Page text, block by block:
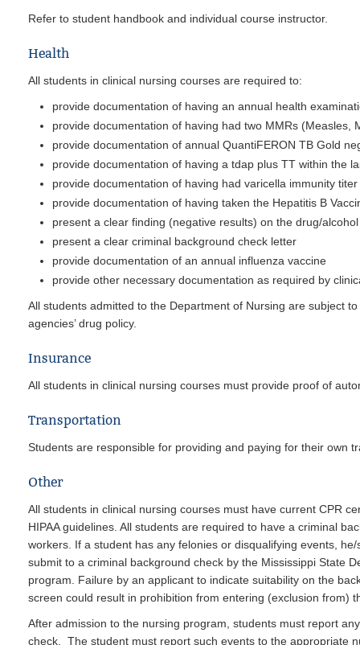
Refer to student handbook and individual course instructor.
Health
All students in clinical nursing courses are required to:
provide documentation of having an annual health
provide documentation of having had two MMRs
provide documentation of annual QuantiFERON TB Gold
provide documentation of having a tdap plus TT within the
provide documentation of having had varicella immunity
provide documentation of having taken the Hepatitis B
present a clear finding (negative results) on the drug/
present a clear criminal background check letter
provide documentation of an annual influenza vaccine
provide other necessary documentation as required by
All students admitted to the Department of Nursing are subject
agencies’ drug policy.
Insurance
All students in clinical nursing courses must provide proof of
Transportation
Students are responsible for providing and paying for their own
Other
All students in clinical nursing courses must have current CPR
HIPAA guidelines. All students are required to have a criminal
workers. If a student has any felonies or disqualifying events,
submit to a criminal background check by the Mississippi State
program. Failure by an applicant to indicate suitability on the
screen could result in prohibition from entering (exclusion from)
After admission to the nursing program, students must report
check. The student must report such events to the appropriate